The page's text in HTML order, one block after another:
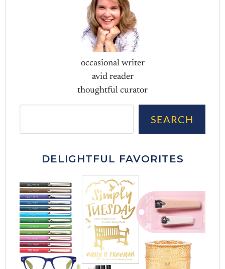
occasional writer
avid reader
thoughtful curator
SEARCH
DELIGHTFUL FAVORITES